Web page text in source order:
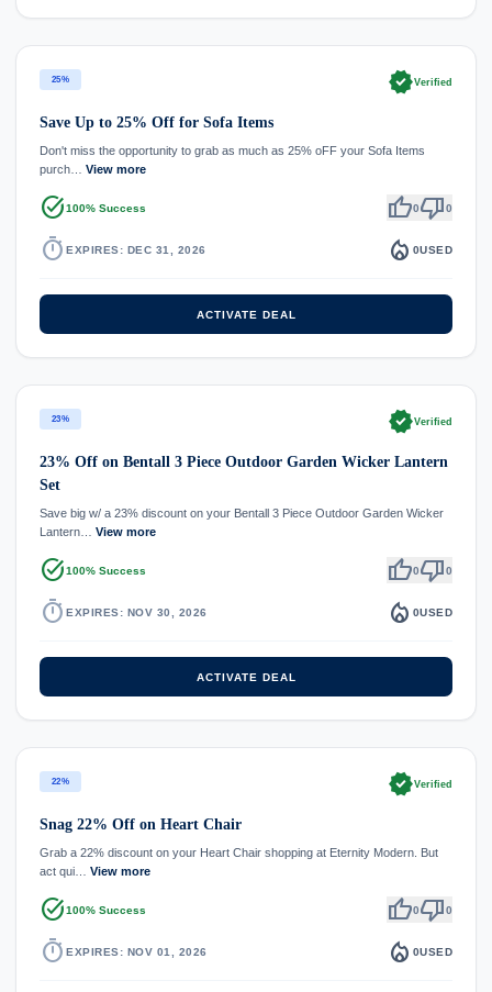
25% verifiedVerified
Save Up to 25% Off for Sofa Items
Don't miss the opportunity to grab as much as 25% oFF your Sofa Items
purch… View more
task_alt100% Success thumb_up0thumb_down0
timer EXPIRES: DEC 31, 2026 local_fire_department 0USED
ACTIVATE DEAL
23% verifiedVerified
23% Off on Bentall 3 Piece Outdoor Garden Wicker Lantern
Set
Save big w/ a 23% discount on your Bentall 3 Piece Outdoor Garden Wicker
Lantern… View more
task_alt100% Success thumb_up0thumb_down0
timer EXPIRES: NOV 30, 2026 local_fire_department 0USED
ACTIVATE DEAL
22% verifiedVerified
Snag 22% Off on Heart Chair
Grab a 22% discount on your Heart Chair shopping at Eternity Modern. But
act qui… View more
task_alt100% Success thumb_up0thumb_down0
timer EXPIRES: NOV 01, 2026 local_fire_department 0USED